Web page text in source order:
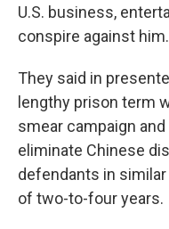
U.S. business,
conspire against him.
They said in
lengthy prison term
smear campaign
eliminate Chinese
defendants in
of two-to-four years.